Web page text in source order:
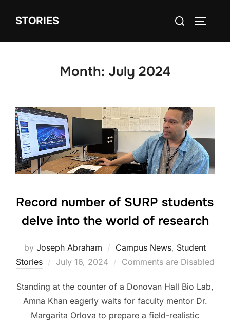
STORIES
Search
Month: July 2024
Record number of SURP students
delve into the world of research
by Joseph Abraham Campus News, Student
Stories
Posted
July 16, 2024 Comments are Disabled
Standing at the counter of a Donovan Hall Bio Lab,
Amna Khan eagerly waits for faculty mentor Dr.
Margarita Orlova to prepare a field-realistic